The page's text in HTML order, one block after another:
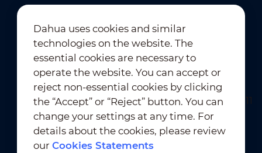
Newsletter Subscription
Dahua uses cookies and similar
technologies on the website. The
essential cookies are necessary to
operate the website. You can accept or
reject non-essential cookies by clicking
the “Accept” or “Reject” button. You can
change your settings at any time. For
details about the cookies, please review
ourCookies Statements